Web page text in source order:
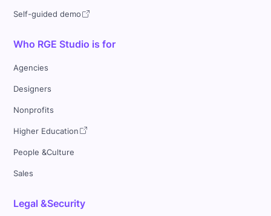
Self-guided demo
Who RGE Studio is for
Agencies
Designers
Nonprofits
Higher Education
People &Culture
Sales
Legal &Security